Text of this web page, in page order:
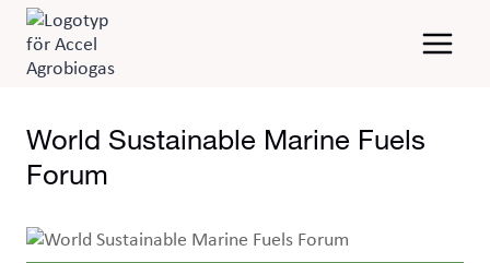
Skip
content
World Sustainable Marine Fuels
Forum